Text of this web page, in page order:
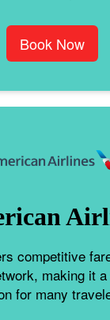
Book Now
competitive
making it
for many